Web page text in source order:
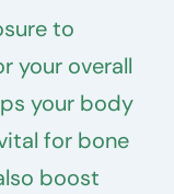
to
your overall
your body
for bone
boost